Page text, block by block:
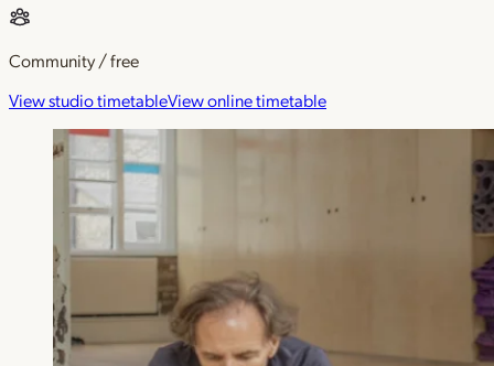
Community / free
View studio timetableView online timetable